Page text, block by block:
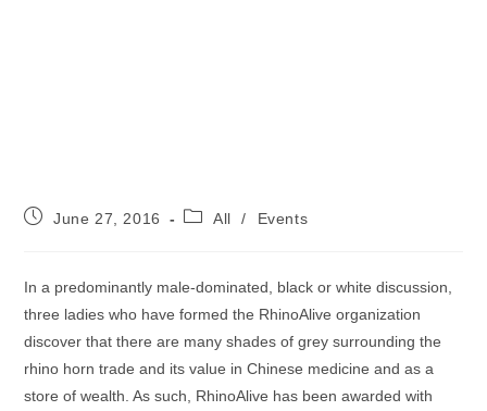
PostJune 27, 2016
PostAll / Events
In a predominantly male-dominated, black or white discussion,
three ladies who have formed the RhinoAlive organization
discover that there are many shades of grey surrounding the
rhino horn trade and its value in Chinese medicine and as a
store of wealth. As such, RhinoAlive has been awarded with